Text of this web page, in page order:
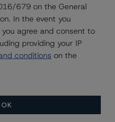
credit rating of AA
credit rating of AA
increase in LGD,
(high) (sf)
increase in LGD,
679 on the General
In the event you
agree and consent to
providing your IP
conditions on the
OK